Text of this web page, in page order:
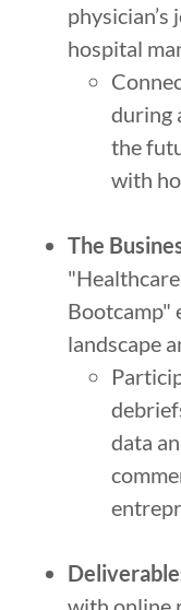
physician’s
hospital
during
the
with
The
Bootcamp"
landscape
data